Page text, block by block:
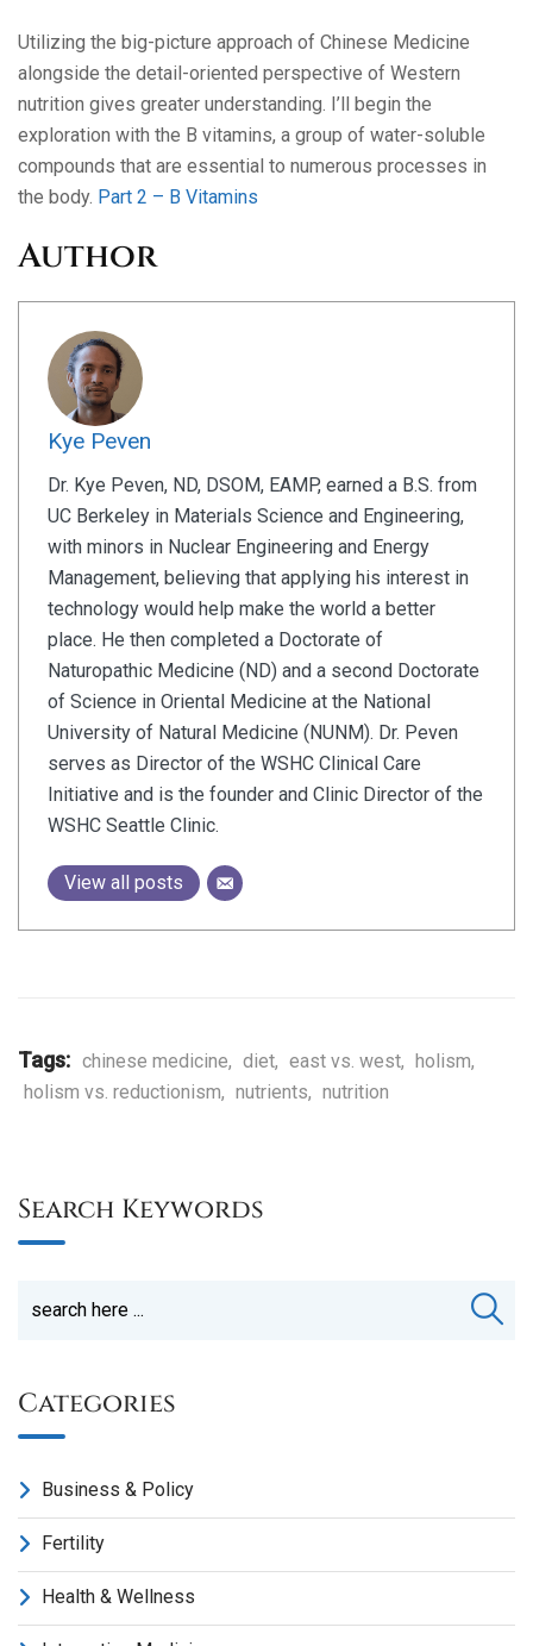
Utilizing the big-picture approach of Chinese Medicine
alongside the detail-oriented perspective of Western
nutrition gives greater understanding. I’ll begin the
exploration with the B vitamins, a group of water-soluble
compounds that are essential to numerous processes in
the body. Part 2 – B Vitamins
Author
Kye Peven
Dr. Kye Peven, ND, DSOM, EAMP, earned a B.S. from
UC Berkeley in Materials Science and Engineering,
with minors in Nuclear Engineering and Energy
Management, believing that applying his interest in
technology would help make the world a better
place. He then completed a Doctorate of
Naturopathic Medicine (ND) and a second Doctorate
of Science in Oriental Medicine at the National
University of Natural Medicine (NUNM). Dr. Peven
serves as Director of the WSHC Clinical Care
Initiative and is the founder and Clinic Director of the
WSHC Seattle Clinic.
View all posts
Tags: chinese medicine, diet, east vs. west, holism,
holism vs. reductionism, nutrients, nutrition
Search Keywords
Categories
Business & Policy
Fertility
Health & Wellness